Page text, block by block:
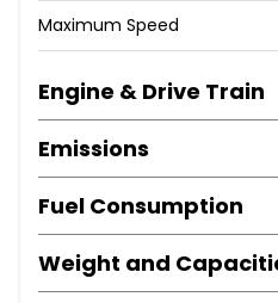
Maximum Speed
Engine & Drive Train
Emissions
Fuel Consumption
Weight and